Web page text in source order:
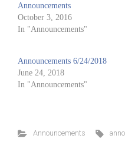
Announcements
October 3, 2016
In "Announcements"
Announcements 6/24/2018
June 24, 2018
In "Announcements"
Announcements